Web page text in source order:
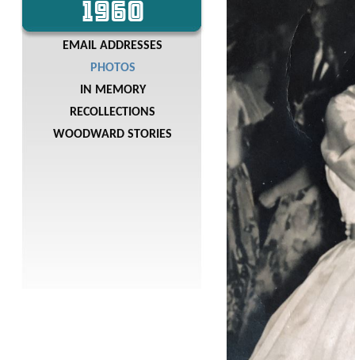
1960
EMAIL ADDRESSES
PHOTOS
IN MEMORY
RECOLLECTIONS
WOODWARD STORIES